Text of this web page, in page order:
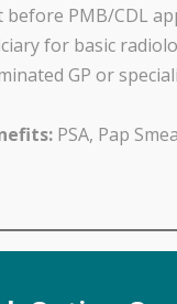
PMB/CDL
for basic
GP or
PSA, Pap